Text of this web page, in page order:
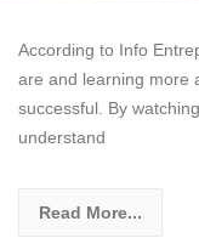
According to Info
are and learning more
successful. By
understand
Read More...